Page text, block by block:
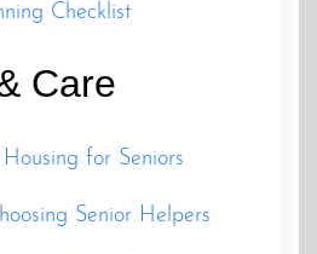
Checklist
Care
for Seniors
Senior Helpers